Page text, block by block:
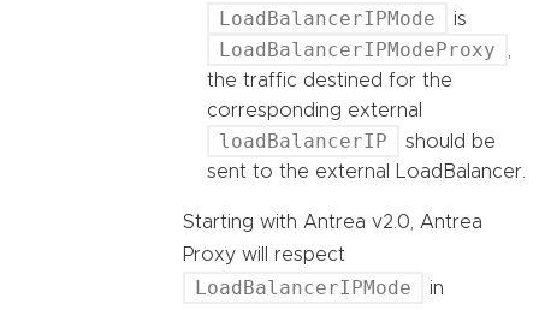
LoadBalancerIPMode is
LoadBalancerIPModeProxy
,
the traffic destined for the
corresponding external
loadBalancerIP
should be
sent to the external LoadBalancer.
Starting with Antrea v2.0, Antrea
Proxy will respect
LoadBalancerIPMode
in